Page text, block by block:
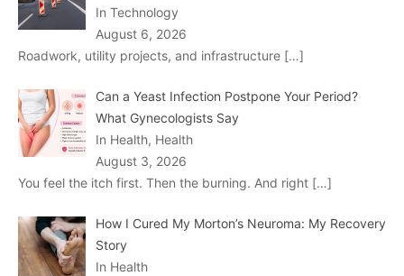
In Technology
August 6, 2026
Roadwork, utility projects, and infrastructure […]
Can a Yeast Infection Postpone Your Period?
What Gynecologists Say
In Health, Health
August 3, 2026
You feel the itch first. Then the burning. And right […]
How I Cured My Morton’s Neuroma: My Recovery
Story
In Health